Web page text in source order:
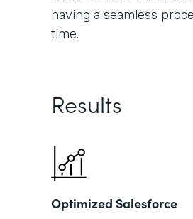
having a seamless
time.
Results
Optimized Salesforce